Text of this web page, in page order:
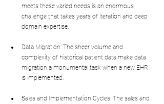
meets these varied needs is an enormous
challenge that takes years of iteration and deep
domain expertise.
Data Migration: The sheer volume and
complexity of historical patient data make data
migration a monumental task when a new EHR
is implemented.
Sales and Implementation Cycles: The sales and